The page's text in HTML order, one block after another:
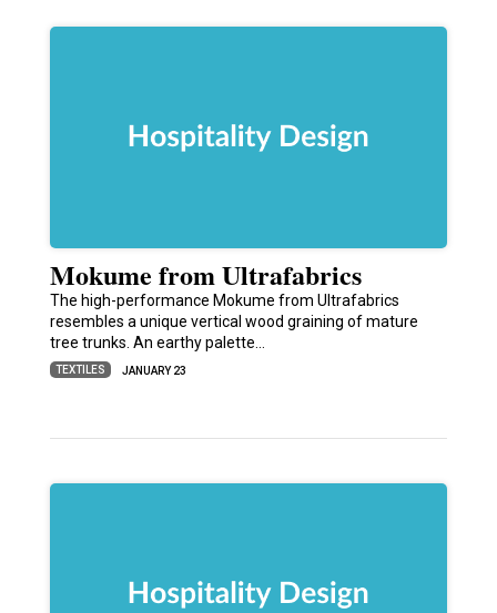
Mokume from Ultrafabrics
The high-performance Mokume from Ultrafabrics
resembles a unique vertical wood graining of mature
tree trunks. An earthy palette…
TEXTILES JANUARY 23